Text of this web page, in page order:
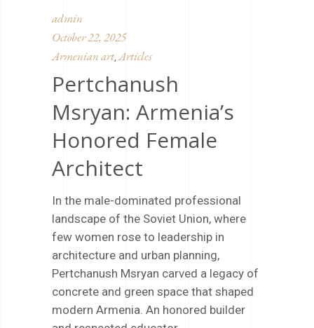
admin
October 22, 2025
Armenian art, Articles
Pertchanush
Msryan: Armenia’s
Honored Female
Architect
In the male-dominated professional
landscape of the Soviet Union, where
few women rose to leadership in
architecture and urban planning,
Pertchanush Msryan carved a legacy of
concrete and green space that shaped
modern Armenia. An honored builder